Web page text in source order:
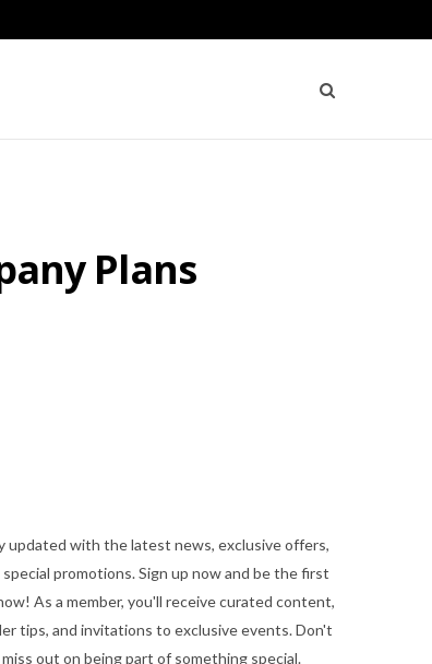
Plans
updated with the latest news, exclusive offers,
special promotions. Sign up now and be the first
As a member, you'll receive curated content,
tips, and invitations to exclusive events. Don't
miss out on being part of something special.